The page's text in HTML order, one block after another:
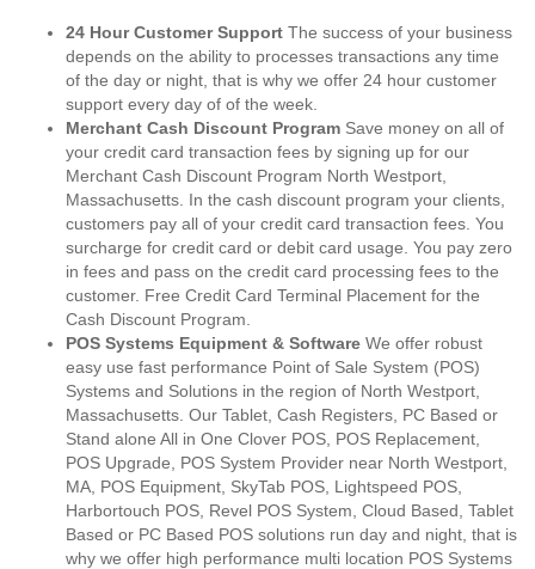
24 Hour Customer Support The success of your business
depends on the ability to processes transactions any time
of the day or night, that is why we offer 24 hour customer
support every day of of the week.
Merchant Cash Discount Program Save money on all of
your credit card transaction fees by signing up for our
Merchant Cash Discount Program North Westport,
Massachusetts. In the cash discount program your clients,
customers pay all of your credit card transaction fees. You
surcharge for credit card or debit card usage. You pay zero
in fees and pass on the credit card processing fees to the
customer. Free Credit Card Terminal Placement for the
Cash Discount Program.
POS Systems Equipment & Software We offer robust
easy use fast performance Point of Sale System (POS)
Systems and Solutions in the region of North Westport,
Massachusetts. Our Tablet, Cash Registers, PC Based or
Stand alone All in One Clover POS, POS Replacement,
POS Upgrade, POS System Provider near North Westport,
MA, POS Equipment, SkyTab POS, Lightspeed POS,
Harbortouch POS, Revel POS System, Cloud Based, Tablet
Based or PC Based POS solutions run day and night, that is
why we offer high performance multi location POS Systems